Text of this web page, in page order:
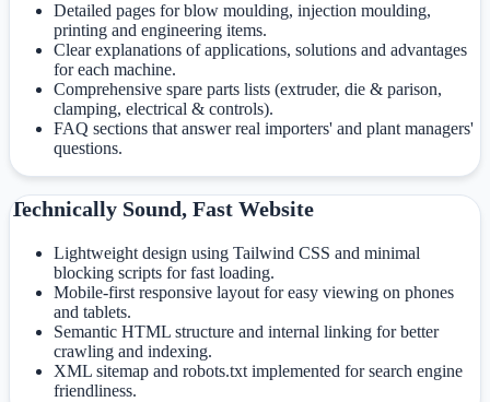
Detailed pages for blow moulding, injection moulding,
printing and engineering items.
Clear explanations of applications, solutions and advantages
for each machine.
Comprehensive spare parts lists (extruder, die & parison,
clamping, electrical & controls).
FAQ sections that answer real importers' and plant managers'
questions.
Technically Sound, Fast Website
Lightweight design using Tailwind CSS and minimal
blocking scripts for fast loading.
Mobile-first responsive layout for easy viewing on phones
and tablets.
Semantic HTML structure and internal linking for better
crawling and indexing.
XML sitemap and robots.txt implemented for search engine
friendliness.